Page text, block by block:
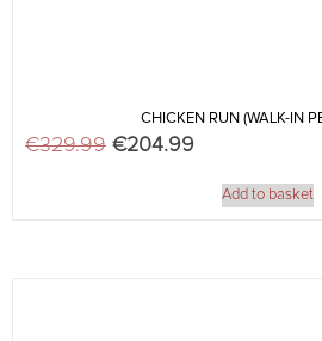
CHICKEN RUN (WALK-IN
€329.99 Original price was:
€204.99
Add to basket